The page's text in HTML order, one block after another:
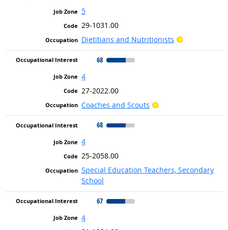
5
29-1031.00
Dietitians and Nutritionists
Bright
68
4
27-2022.00
Coaches and Scouts
Bright Outlook
68
4
25-2058.00
Special Education Teachers, Secondary
School
67
4